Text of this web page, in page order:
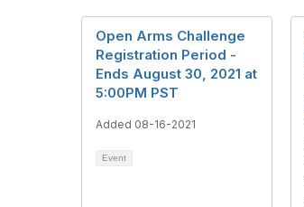
Open Arms Challenge
Registration Period -
Ends August 30, 2021 at
5:00PM PST
Added 08-16-2021
Event